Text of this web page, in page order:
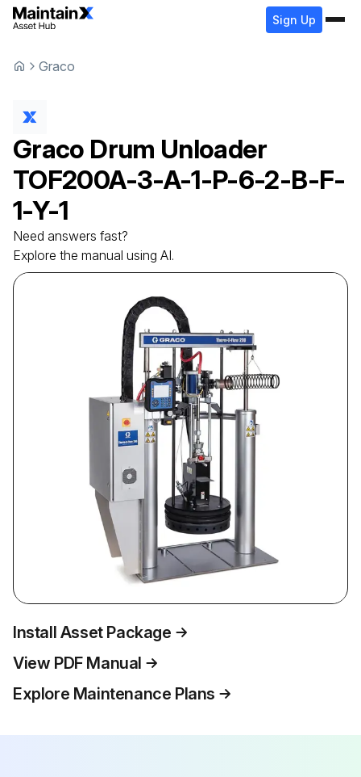
Sign Up
Graco
Graco Drum Unloader
TOF200A-3-A-1-P-6-2-B-F-
1-Y-1
Need answers fast?
Explore the manual using AI.
Install Asset Package
View PDF Manual
Explore Maintenance Plans